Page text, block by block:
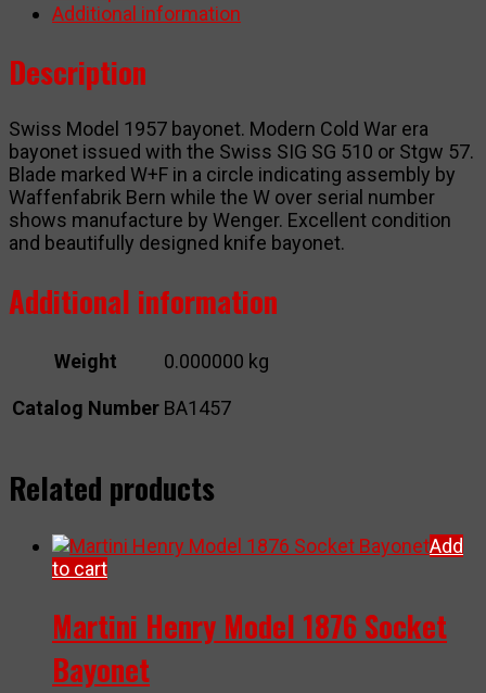
Additional information
Description
Swiss Model 1957 bayonet. Modern Cold War era
bayonet issued with the Swiss SIG SG 510 or Stgw 57.
Blade marked W+F in a circle indicating assembly by
Waffenfabrik Bern while the W over serial number
shows manufacture by Wenger. Excellent condition
and beautifully designed knife bayonet.
Additional information
Weight 0.000000 kg
Catalog Number BA1457
Related products
Add
to cart
Martini Henry Model 1876 Socket
Bayonet